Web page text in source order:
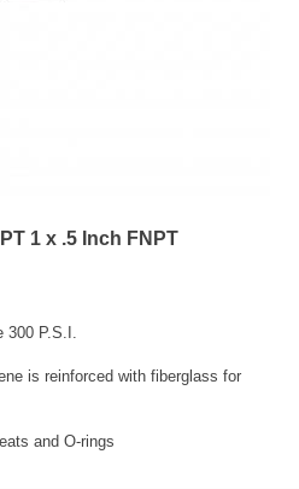
1 x .5 Inch FNPT
300 P.S.I.
is reinforced with fiberglass for
and O-rings